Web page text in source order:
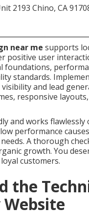
2193 Chino, CA
near me supports
positive user
foundations,
standards.
and lead
responsive
and works
performance
A thorough
growth. You
customers.
the
Website